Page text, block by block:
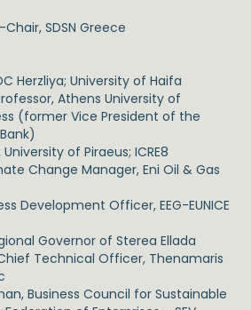
SDSN Greece
Herzliya; University of Haifa
Athens University of
(former Vice President of the
of Piraeus; ICRE8
Change Manager, Eni Oil & Gas
Development Officer, EEG-EUNICE
Governor of Sterea Ellada
Technical Officer, Thenamaris
Business Council for Sustainable